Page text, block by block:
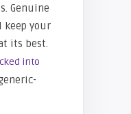
Genuine
keep your
its best.
into